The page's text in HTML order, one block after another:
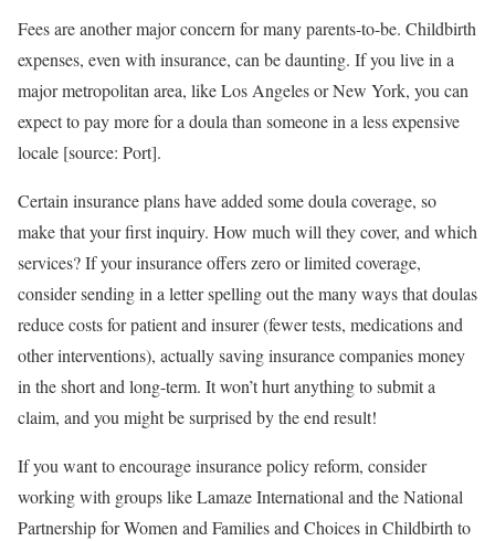
Fees are another major concern for many parents-to-be. Childbirth
expenses, even with insurance, can be daunting. If you live in a
major metropolitan area, like Los Angeles or New York, you can
expect to pay more for a doula than someone in a less expensive
locale [source: Port].
Certain insurance plans have added some doula coverage, so
make that your first inquiry. How much will they cover, and which
services? If your insurance offers zero or limited coverage,
consider sending in a letter spelling out the many ways that doulas
reduce costs for patient and insurer (fewer tests, medications and
other interventions), actually saving insurance companies money
in the short and long-term. It won’t hurt anything to submit a
claim, and you might be surprised by the end result!
If you want to encourage insurance policy reform, consider
working with groups like Lamaze International and the National
Partnership for Women and Families and Choices in Childbirth to